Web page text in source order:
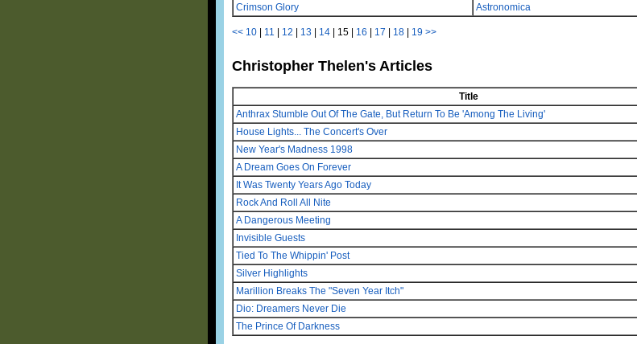
Crimson Glory
Astronomica
<< 10 | 11 | 12 | 13 | 14 | 15 | 16 | 17 | 18 | 19 >>
Christopher Thelen's Articles
Title
Anthrax Stumble Out Of The Gate, But Return To Be 'Among The Living'
House Lights... The Concert's Over
New Year's Madness 1998
A Dream Goes On Forever
It Was Twenty Years Ago Today
Rock And Roll All Nite
A Dangerous Meeting
Invisible Guests
Tied To The Whippin' Post
Silver Highlights
Marillion Breaks The "Seven Year Itch"
Dio: Dreamers Never Die
The Prince Of Darkness